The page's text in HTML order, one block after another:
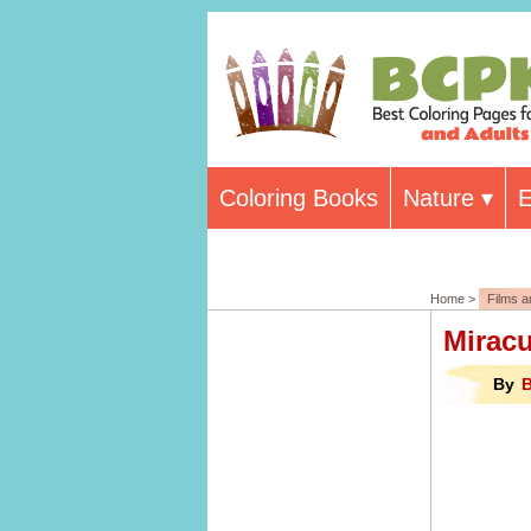
Coloring Books Nature
Home > Films
By